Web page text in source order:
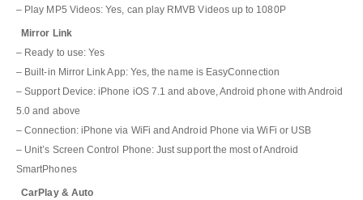
– Play MP5 Videos: Yes, can play RMVB Videos up to 1080P
Mirror Link
– Ready to use: Yes
– Built-in Mirror Link App: Yes, the name is EasyConnection
– Support Device: iPhone iOS 7.1 and above, Android phone with Android
5.0 and above
– Connection: iPhone via WiFi and Android Phone via WiFi or USB
– Unit’s Screen Control Phone: Just support the most of Android
SmartPhones
CarPlay & Auto